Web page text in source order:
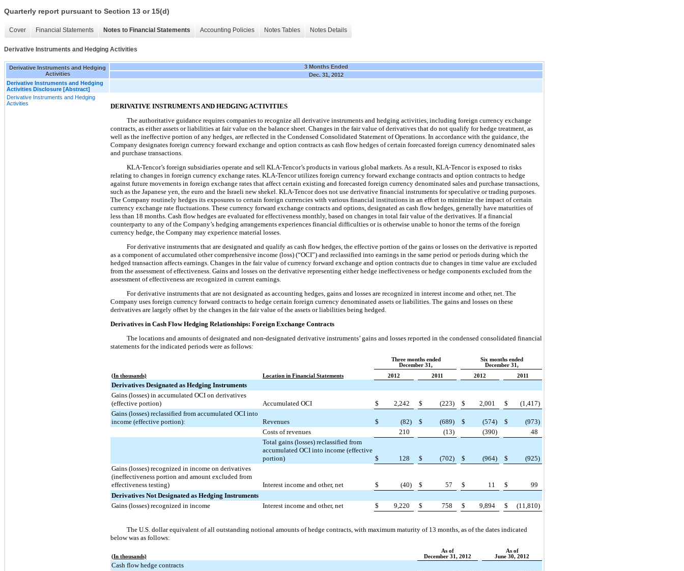
Quarterly report pursuant to Section 13 or 15(d)
Cover Financial Statements Notes to Financial Statements Accounting Policies Notes Tables Notes Details
Derivative Instruments and Hedging Activities
Derivative Instruments and Hedging
Activities
3 Months Ended
Dec. 31, 2012
Derivative Instruments and Hedging
Activities Disclosure [Abstract]
Derivative Instruments and Hedging
Activities
DERIVATIVE INSTRUMENTS AND HEDGING ACTIVITIES
The authoritative guidance requires companies to recognize all derivative instruments and hedging activities, including foreign currency exchange
contracts, as either assets or liabilities at fair value on the balance sheet. Changes in the fair value of derivatives that do not qualify for hedge treatment, as
well as the ineffective portion of any hedges, are reflected in the Condensed Consolidated Statement of Operations. In accordance with the guidance, the
Company designates foreign currency forward exchange and option contracts as cash flow hedges of certain forecasted foreign currency denominated sales
and purchase transactions.
KLA-Tencor’s foreign subsidiaries operate and sell KLA-Tencor’s products in various global markets. As a result, KLA-Tencor is exposed to risks
relating to changes in foreign currency exchange rates. KLA-Tencor utilizes foreign currency forward exchange contracts and option contracts to hedge
against future movements in foreign exchange rates that affect certain existing and forecasted foreign currency denominated sales and purchase transactions,
such as the Japanese yen, the euro and the Israeli new shekel. KLA-Tencor does not use derivative financial instruments for speculative or trading purposes.
The Company routinely hedges its exposures to certain foreign currencies with various financial institutions in an effort to minimize the impact of certain
currency exchange rate fluctuations. These currency forward exchange contracts and options, designated as cash flow hedges, generally have maturities of
less than 18 months . Cash flow hedges are evaluated for effectiveness monthly, based on changes in total fair value of the derivatives. If a financial
counterparty to any of the Company’s hedging arrangements experiences financial difficulties or is otherwise unable to honor the terms of the foreign
currency hedge, the Company may experience material losses.
For derivative instruments that are designated and qualify as cash flow hedges, the effective portion of the gains or losses on the derivative is reported
as a component of accumulated other comprehensive income (loss) (“OCI”) and reclassified into earnings in the same period or periods during which the
hedged transaction affects earnings. Changes in the fair value of currency forward exchange and option contracts due to changes in time value are excluded
from the assessment of effectiveness. Gains and losses on the derivative representing either hedge ineffectiveness or hedge components excluded from the
assessment of effectiveness are recognized in current earnings.
For derivative instruments that are not designated as accounting hedges, gains and losses are recognized in interest income and other, net. The
Company uses foreign currency forward contracts to hedge certain foreign currency denominated assets or liabilities. The gains and losses on these
derivatives are largely offset by the changes in the fair value of the assets or liabilities being hedged.
Derivatives in Cash Flow Hedging Relationships: Foreign Exchange Contracts
The locations and amounts of designated and non-designated derivative instruments’ gains and losses reported in the condensed consolidated financial
statements for the indicated periods were as follows:
Three months ended
December 31,
Six months ended
December 31,
(In thousands)
Location in Financial Statements 2012 2011 2012 2011
Derivatives Designated as Hedging Instruments
Gains (losses) in accumulated OCI on derivatives
(effective portion)
Accumulated OCI $ 2,242 $ (223) $ 2,001 $ (1,417)
Gains (losses) reclassified from accumulated OCI into
income (effective portion):
Revenues $ (82) $ (689) $ (574) $ (973)
Costs of revenues
210 (13) (390)
48
Total gains (losses) reclassified from
accumulated OCI into income (effective
portion)
$ 128 $ (702) $ (964) $ (925)
Gains (losses) recognized in income on derivatives
(ineffectiveness portion and amount excluded from
effectiveness testing)
Interest income and other, net $ (40) $ 57 $ 11 $
99
Derivatives Not Designated as Hedging Instruments
Gains (losses) recognized in income
Interest income and other, net $ 9,220 $ 758 $ 9,894 $ (11,810)
The U.S. dollar equivalent of all outstanding notional amounts of hedge contracts, with maximum maturity of 13 months , as of the dates indicated
below was as follows:
(In thousands)
As of
December 31, 2012
As of
June 30, 2012
Cash flow hedge contracts